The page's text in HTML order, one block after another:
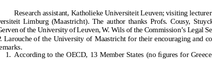
remarks.
remarks.
1.  According to the OECD, 13 Member States (no figures for Greece and Lux-
embourg) sold state-owned assets for an amount of $32bn – i.e. slightly more than
half of the world total – in 1995 alone, and the institution expects a serious increase
for 1996. See “Recent Trends in Privatization”,OECD Financial Market Trends no.
64, (1996), 13–39. It should be noted that these figures substantially underestimate
(and not other ways of disposing of government tasks, such as contracting out) and